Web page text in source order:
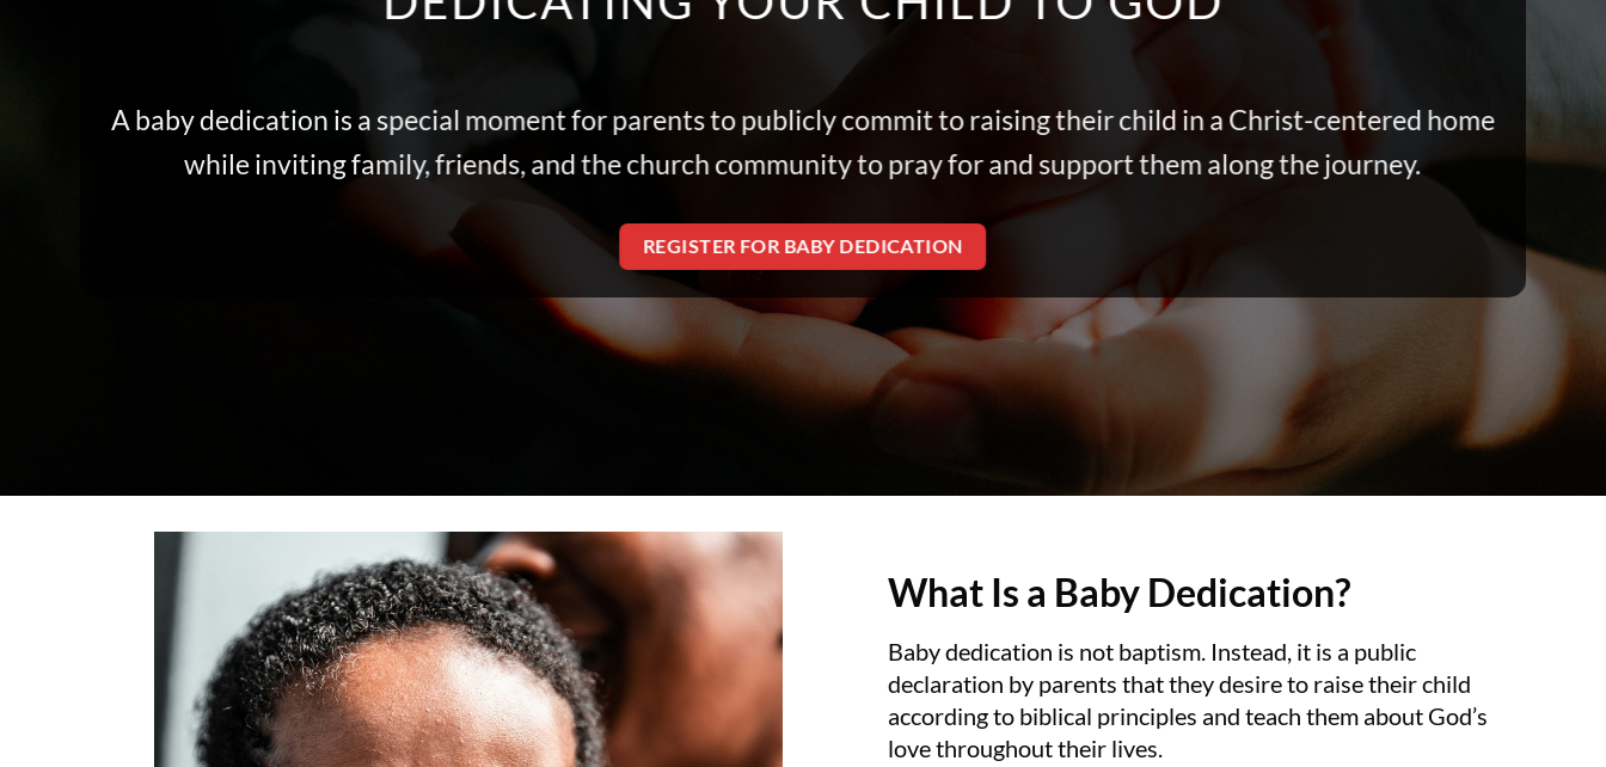
A baby dedication is a special moment for parents to publicly commit to raising their child in a Christ-centered home
while inviting family, friends, and the church community to pray for and support them along the journey.
REGISTER FOR BABY DEDICATION
What Is a Baby Dedication?
Baby dedication is not baptism. Instead, it is a public
declaration by parents that they desire to raise their child
according to biblical principles and teach them about God’s
love throughout their lives.